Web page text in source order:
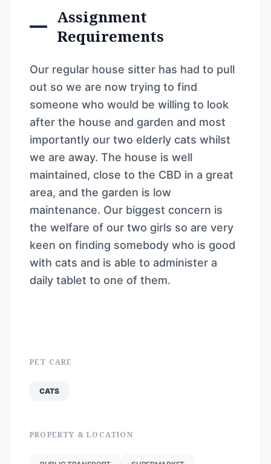
Assignment
Requirements
Our regular house sitter has had to pull
out so we are now trying to find
someone who would be willing to look
after the house and garden and most
importantly our two elderly cats whilst
we are away. The house is well
maintained, close to the CBD in a great
area, and the garden is low
maintenance. Our biggest concern is
the welfare of our two girls so are very
keen on finding somebody who is good
with cats and is able to administer a
daily tablet to one of them.
PET CARE
CATS
PROPERTY & LOCATION